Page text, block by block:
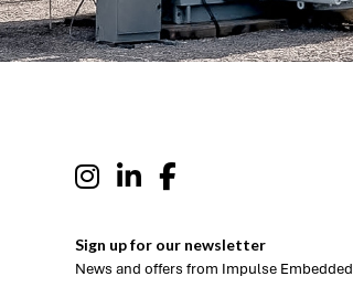
Sign up for our newsletter
News and offers from Impulse Embedded